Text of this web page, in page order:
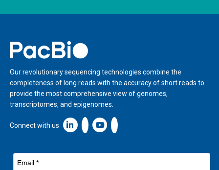
Home
Our revolutionary sequencing technologies combine the
completeness of long reads with the accuracy of short reads to
provide the most comprehensive view of genomes,
transcriptomes, and epigenomes.
Connect with us Linkedin icon New Window